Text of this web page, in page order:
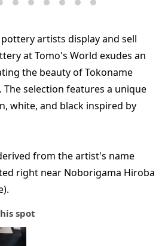
artists display and sell
at Tomo's World exudes an
the beauty of Tokoname
selection features a unique
white, and black inspired by
from the artist's name
right near Noborigama Hiroba
spot